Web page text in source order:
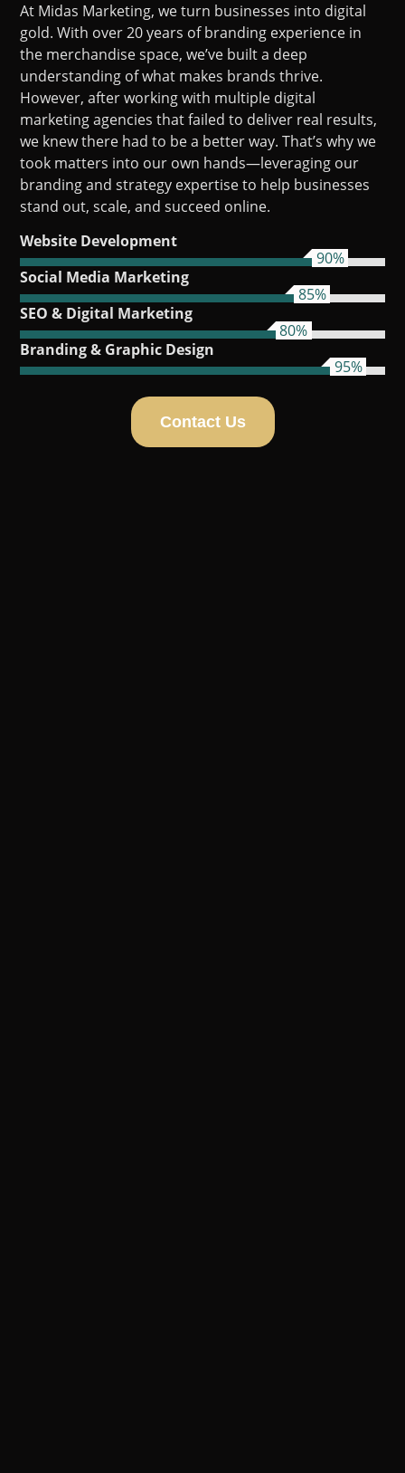
At Midas Marketing, we turn businesses into digital
gold. With over 20 years of branding experience in
the merchandise space, we’ve built a deep
understanding of what makes brands thrive.
However, after working with multiple digital
marketing agencies that failed to deliver real results,
we knew there had to be a better way. That’s why we
took matters into our own hands—leveraging our
branding and strategy expertise to help businesses
stand out, scale, and succeed online.
Website Development
90%
Social Media Marketing
85%
SEO & Digital Marketing
80%
Branding & Graphic Design
95%
Contact Us